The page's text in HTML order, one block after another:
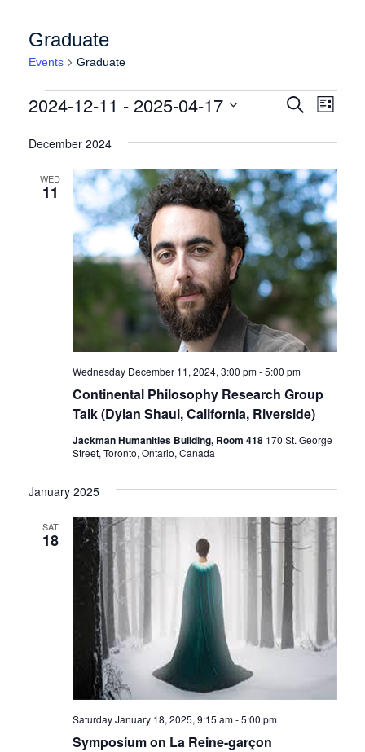
Graduate
Events Graduate
Events Events
and
Views
Navigation
SearchEvent
List
2024-12-11 - 2025-04-17
date.
December 2024
WED
11
Continental Philosophy Research Group
Talk (Dylan Shaul, California, Riverside)
Wednesday December 11, 2024, 3:00 pm-5:00 pm
Jackman Humanities Building, Room 418 170 St. George
Street, Toronto, Ontario, Canada
January 2025
SAT
18
Symposium on La Reine-garçon
Saturday January 18, 2025, 9:15 am-5:00 pm